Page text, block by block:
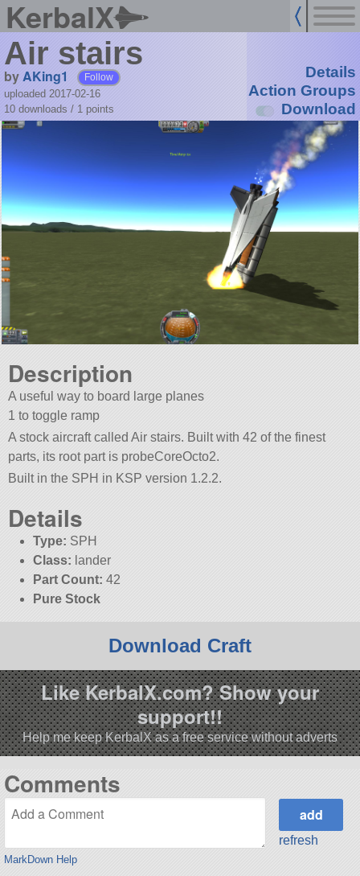
KerbalX
Air stairs
byAKing1 Follow
uploaded 2017-02-16
10 downloads / 1 points
Details
Action Groups
Download
Description
A useful way to board large planes
1 to toggle ramp
A stock aircraft called Air stairs. Built with 42 of the finest
parts, its root part is probeCoreOcto2.
Built in the SPH in KSP version 1.2.2.
Details
Type: SPH
Class: lander
Part Count: 42
Pure Stock
Download Craft
Like KerbalX.com? Show your
support!!
Help me keep KerbalX as a free service without adverts
Comments
MarkDown Help
refresh